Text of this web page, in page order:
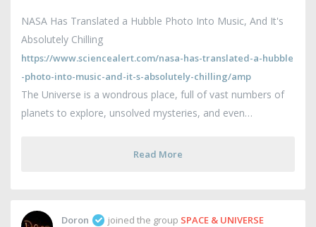
NASA Has Translated a Hubble Photo Into Music, And It's
Absolutely Chilling
https://www.sciencealert.com/nasa-has-translated-a-hubble
-photo-into-music-and-it-s-absolutely-chilling/amp
The Universe is a wondrous place, full of vast numbers of
planets to explore, unsolved mysteries, and even
Read More
Doron joined the group SPACE & UNIVERSE